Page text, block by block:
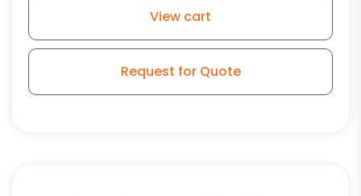
3
View cart
Request for Quote